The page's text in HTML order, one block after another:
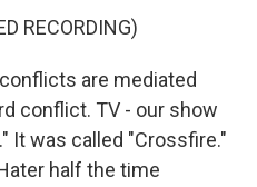
RECORDING)
are mediated
conflict. TV - our show
It was called "Crossfire."
half the time